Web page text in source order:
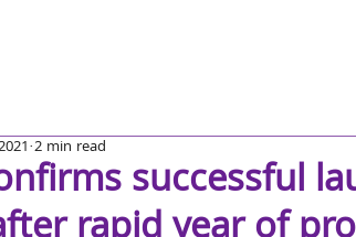
successful
2 min read